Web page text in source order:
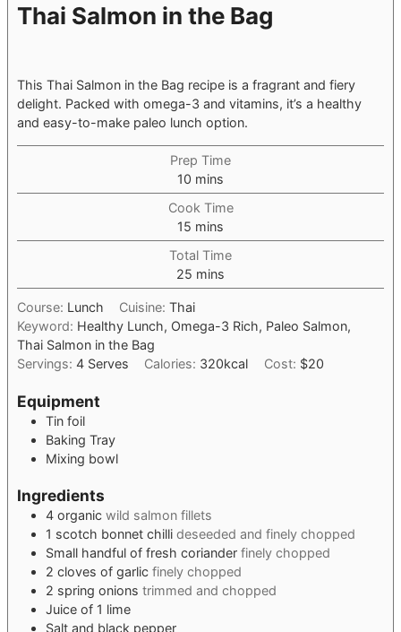
Thai Salmon in the Bag
This Thai Salmon in the Bag recipe is a fragrant and fiery
delight. Packed with omega-3 and vitamins, it’s a healthy
and easy-to-make paleo lunch option.
Prep Time
10 minutes
mins
Cook Time
15 minutes
mins
Total Time
25 minutes
mins
Course: Lunch Cuisine:Thai
Keyword: Healthy Lunch, Omega-3 Rich, Paleo Salmon,
Thai Salmon in the Bag
Servings: 4 Serves Calories: 320kcal Cost: $20
Equipment
Tin foil
Baking Tray
Mixing bowl
Ingredients
4 organic wild salmon fillets
1 scotch bonnet chilli deseeded and finely chopped
Small handful of fresh coriander finely chopped
2 cloves of garlic finely chopped
2 spring onions trimmed and chopped
Juice of 1 lime
Salt and black pepper